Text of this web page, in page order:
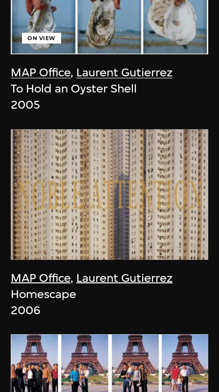
MAP Office, Laurent Gutierrez
ON VIEW
To Hold an Oyster Shell
2005
MAP Office, Laurent Gutierrez
Homescape
2006